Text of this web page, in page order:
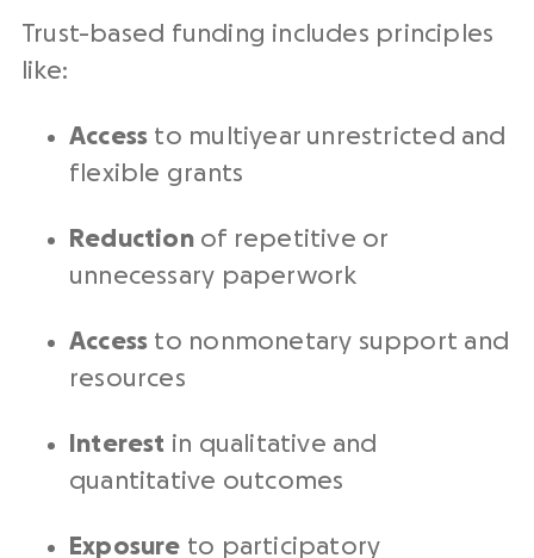
Trust-based funding includes principles
like:
Access to multiyear unrestricted and
flexible grants
Reductionof repetitive or
unnecessary paperwork
Access to nonmonetary support and
resources
Interest in qualitative and
quantitative outcomes
Exposure to participatory